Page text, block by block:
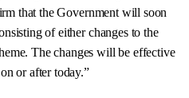
that the Government will soon
of either changes to the
The changes will be effective
or after today.”